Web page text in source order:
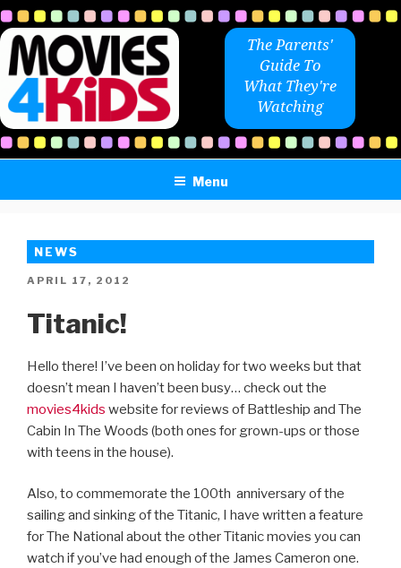
Skip
to
content
The Parents'
Guide To
What They're
Watching
Menu
NEWS
POSTED
APRIL 17, 2012
Titanic!
Hello there! I’ve been on holiday for two weeks but that
doesn’t mean I haven’t been busy… check out the
movies4kids website for reviews of Battleship and The
Cabin In The Woods (both ones for grown-ups or those
with teens in the house).
Also, to commemorate the 100th anniversary of the
sailing and sinking of the Titanic, I have written a feature
for The National about the other Titanic movies you can
watch if you’ve had enough of the James Cameron one.